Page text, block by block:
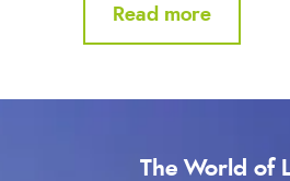
Read more
The World of